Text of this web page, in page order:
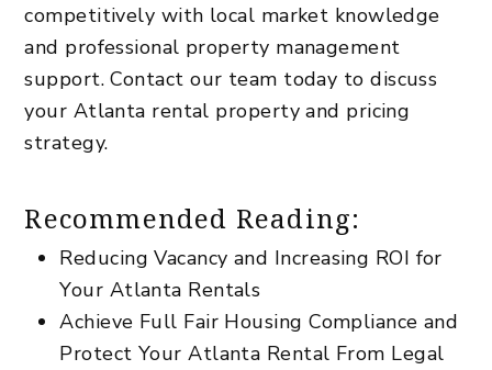
competitively with local market knowledge
and professional property management
support.Contact our team today to discuss
your Atlanta rental property and pricing
strategy.
Recommended Reading:
Reducing Vacancy and Increasing ROI for
Your Atlanta Rentals
Achieve Full Fair Housing Compliance and
Protect Your Atlanta Rental From Legal